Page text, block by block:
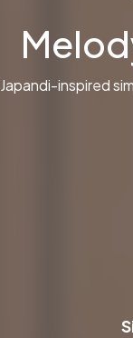
Japandi-inspired